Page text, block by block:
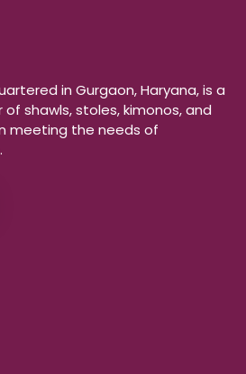
in Gurgaon, Haryana, is a
shawls, stoles, kimonos, and
meeting the needs of